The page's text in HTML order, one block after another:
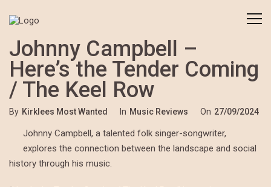
Johnny Campbell –
Here’s the Tender Coming
/ The Keel Row
By Kirklees Most Wanted In Music Reviews On 27/09/2024
Johnny Campbell, a talented folk singer-songwriter,
explores the connection between the landscape and social
history through his music.